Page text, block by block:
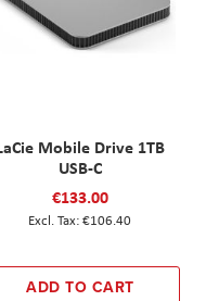
Mobile Drive 1TB
USB-C
€133.00
€106.40
ADD TO CART